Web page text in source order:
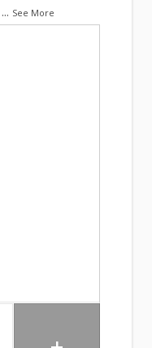
... See More